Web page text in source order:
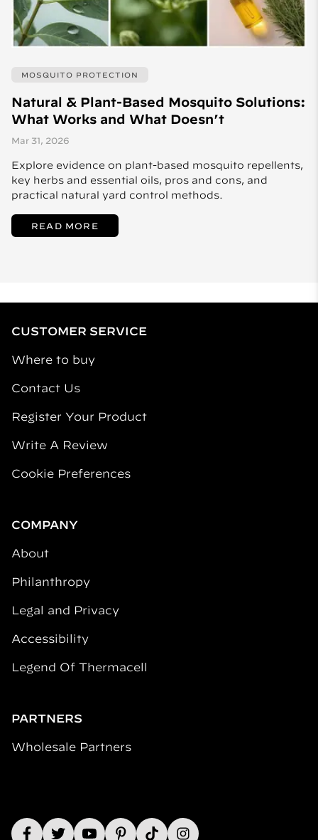
MOSQUITO PROTECTION
Natural & Plant-Based Mosquito Solutions:
What Works and What Doesn’t
Mar 31, 2026
Explore evidence on plant-based mosquito repellents,
key herbs and essential oils, pros and cons, and
practical natural yard control methods.
READ MORE
CUSTOMER SERVICE
Where to buy
Contact Us
Register Your Product
Write A Review
Cookie Preferences
COMPANY
About
Philanthropy
Legal and Privacy
Accessibility
Legend Of Thermacell
PARTNERS
Wholesale Partners